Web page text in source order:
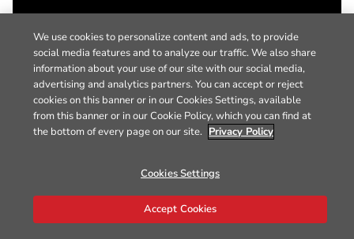
We use cookies to personalize content and ads, to provide
social media features and to analyze our traffic. We also share
information about your use of our site with our social media,
advertising and analytics partners. You can accept or reject
cookies on this banner or in our Cookies Settings, available
from this banner or in our Cookie Policy, which you can find at
the bottom of every page on our site. Privacy Policy
Cookies Settings
Accept Cookies